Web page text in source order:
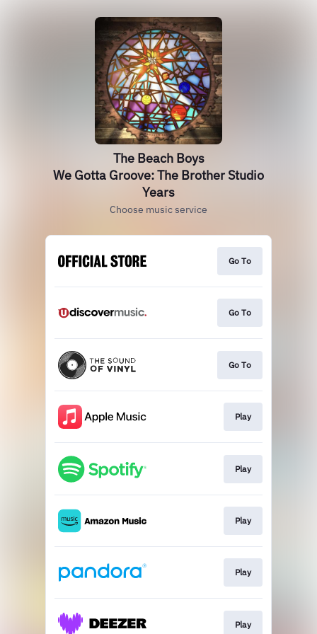
The Beach Boys
We Gotta Groove: The Brother Studio
Years
Choose music service
Go To
Go To
Go To
Play
Play
Play
Play
Play